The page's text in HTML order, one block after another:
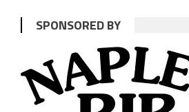
SPONSORED BY